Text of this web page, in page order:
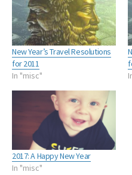
New Year’s Travel Resolutions
for 2011
In "misc"
2017: A Happy New Year
In "misc"